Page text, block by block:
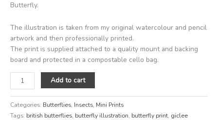
Butterfly.
The illustration is taken from my original watercolour and pencil
artwork and then professionally printed.
The print is supplied attached to a quality mount and backing
board and protected in a compostable cello bag.
Add to cart
Categories: Butterflies, Insects, Mini Prints
Tags: british butterflies, butterfly illustration, butterfly print, giclee